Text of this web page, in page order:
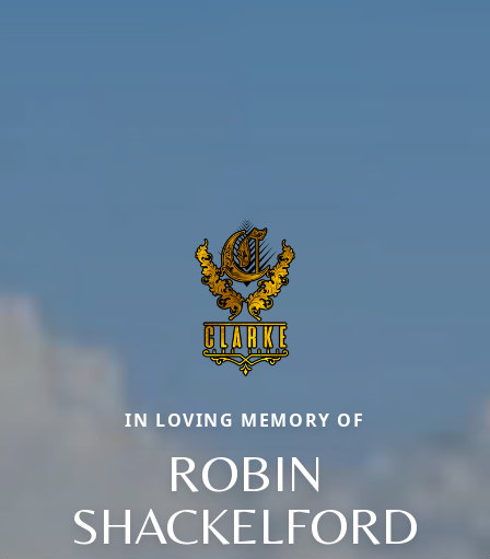
IN LOVING MEMORY OF
ROBIN
SHACKELFORD